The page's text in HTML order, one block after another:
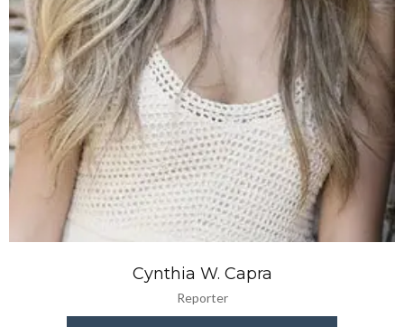
Cynthia W. Capra
Reporter